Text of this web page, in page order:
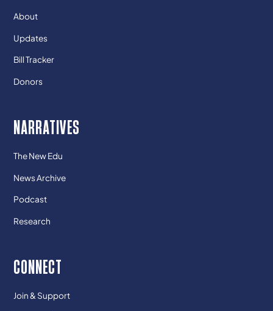
About
Updates
Bill Tracker
Donors
NARRATIVES
The New Edu
News Archive
Podcast
Research
CONNECT
Join & Support